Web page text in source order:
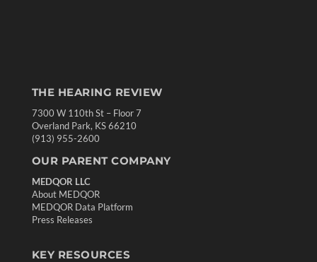
THE HEARING REVIEW
7300 W 110th St – Floor 7
Overland Park, KS 66210
(913) 955-2600
OUR PARENT COMPANY
MEDQOR LLC
About MEDQOR
MEDQOR Data Platform
Press Releases
KEY RESOURCES